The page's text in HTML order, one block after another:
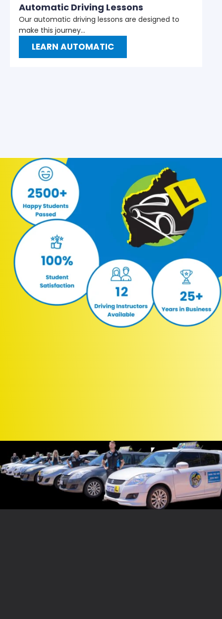
Automatic Driving Lessons
Our automatic driving lessons are designed to
make this journey…
LEARN AUTOMATIC